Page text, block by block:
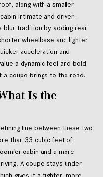
along with a smaller
intimate and driver-
blur tradition by adding rear
wheelbase and lighter
acceleration and
a dynamic feel and bold
a coupe brings to the road.
Is the
line between these two
than 33 cubic feet of
cabin and a more
A coupe stays under
gives it a tighter, more